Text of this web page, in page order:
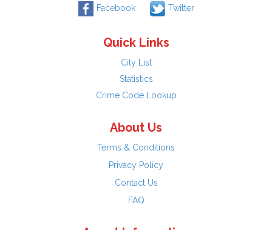
Facebook Twitter
Quick Links
City List
Statistics
Crime Code Lookup
About Us
Terms & Conditions
Privacy Policy
Contact Us
FAQ